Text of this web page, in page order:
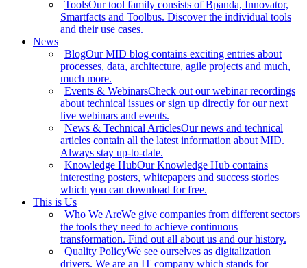
ToolsOur tool family consists of Bpanda, Innovator,
Smartfacts and Toolbus. Discover the individual tools
and their use cases.
News
BlogOur MID blog contains exciting entries about
processes, data, architecture, agile projects and much,
much more.
Events & WebinarsCheck out our webinar recordings
about technical issues or sign up directly for our next
live webinars and events.
News & Technical ArticlesOur news and technical
articles contain all the latest information about MID.
Always stay up-to-date.
Knowledge HubOur Knowledge Hub contains
interesting posters, whitepapers and success stories
which you can download for free.
This is Us
Who We AreWe give companies from different sectors
the tools they need to achieve continuous
transformation. Find out all about us and our history.
Quality PolicyWe see ourselves as digitalization
drivers. We are an IT company which stands for